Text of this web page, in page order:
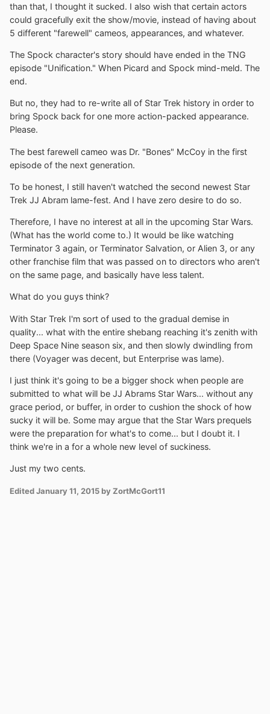
than that, I thought it sucked. I also wish that certain actors
could gracefully exit the show/movie, instead of having about
5 different "farewell" cameos, appearances, and whatever.
The Spock character's story should have ended in the TNG
episode "Unification." When Picard and Spock mind-meld. The
end.
But no, they had to re-write all of Star Trek history in order to
bring Spock back for one more action-packed appearance.
Please.
The best farewell cameo was Dr. "Bones" McCoy in the first
episode of the next generation.
To be honest, I still haven't watched the second newest Star
Trek JJ Abram lame-fest. And I have zero desire to do so.
Therefore, I have no interest at all in the upcoming Star Wars.
(What has the world come to.) It would be like watching
Terminator 3 again, or Terminator Salvation, or Alien 3, or any
other franchise film that was passed on to directors who aren't
on the same page, and basically have less talent.
What do you guys think?
With Star Trek I'm sort of used to the gradual demise in
quality... what with the entire shebang reaching it's zenith with
Deep Space Nine season six, and then slowly dwindling from
there (Voyager was decent, but Enterprise was lame).
I just think it's going to be a bigger shock when people are
submitted to what will be JJ Abrams Star Wars... without any
grace period, or buffer, in order to cushion the shock of how
sucky it will be. Some may argue that the Star Wars prequels
were the preparation for what's to come... but I doubt it. I
think we're in a for a whole new level of suckiness.
Just my two cents.
EditedJanuary 11, 2015 by ZortMcGort11